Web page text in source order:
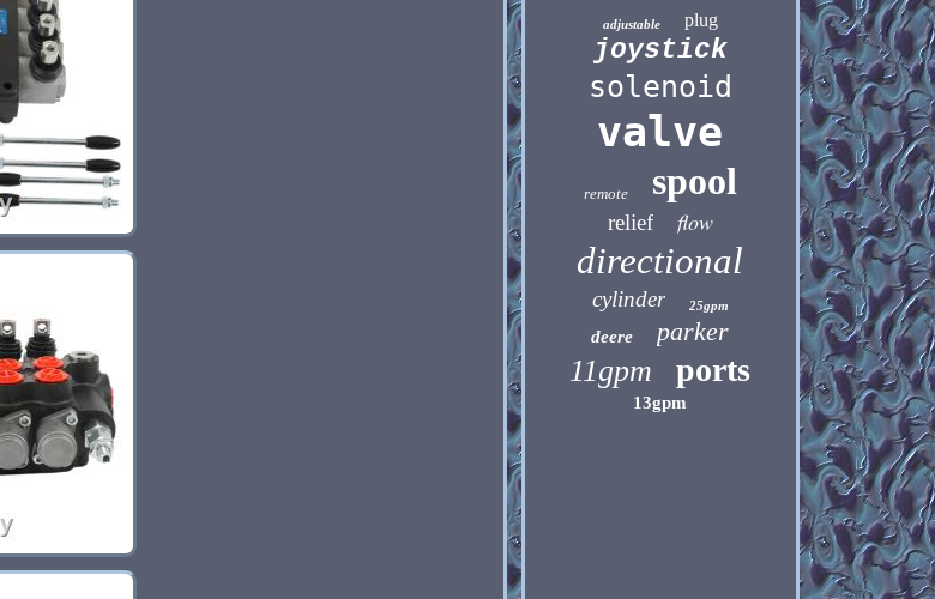
adjustable plug
joystick
solenoid
valve
remote spool
relief flow
directional
cylinder 25gpm
deere parker
11gpm ports
13gpm